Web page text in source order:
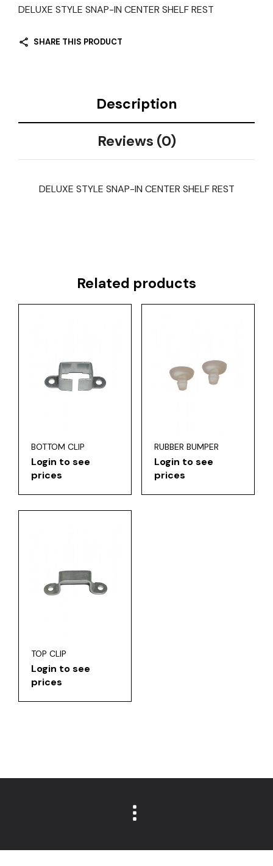
DELUXE STYLE SNAP-IN CENTER SHELF REST
SHARE THIS PRODUCT
Description
Reviews (0)
DELUXE STYLE SNAP-IN CENTER SHELF REST
Related products
BOTTOM CLIP
Login to see
prices
RUBBER BUMPER
Login to see
prices
TOP CLIP
Login to see
prices